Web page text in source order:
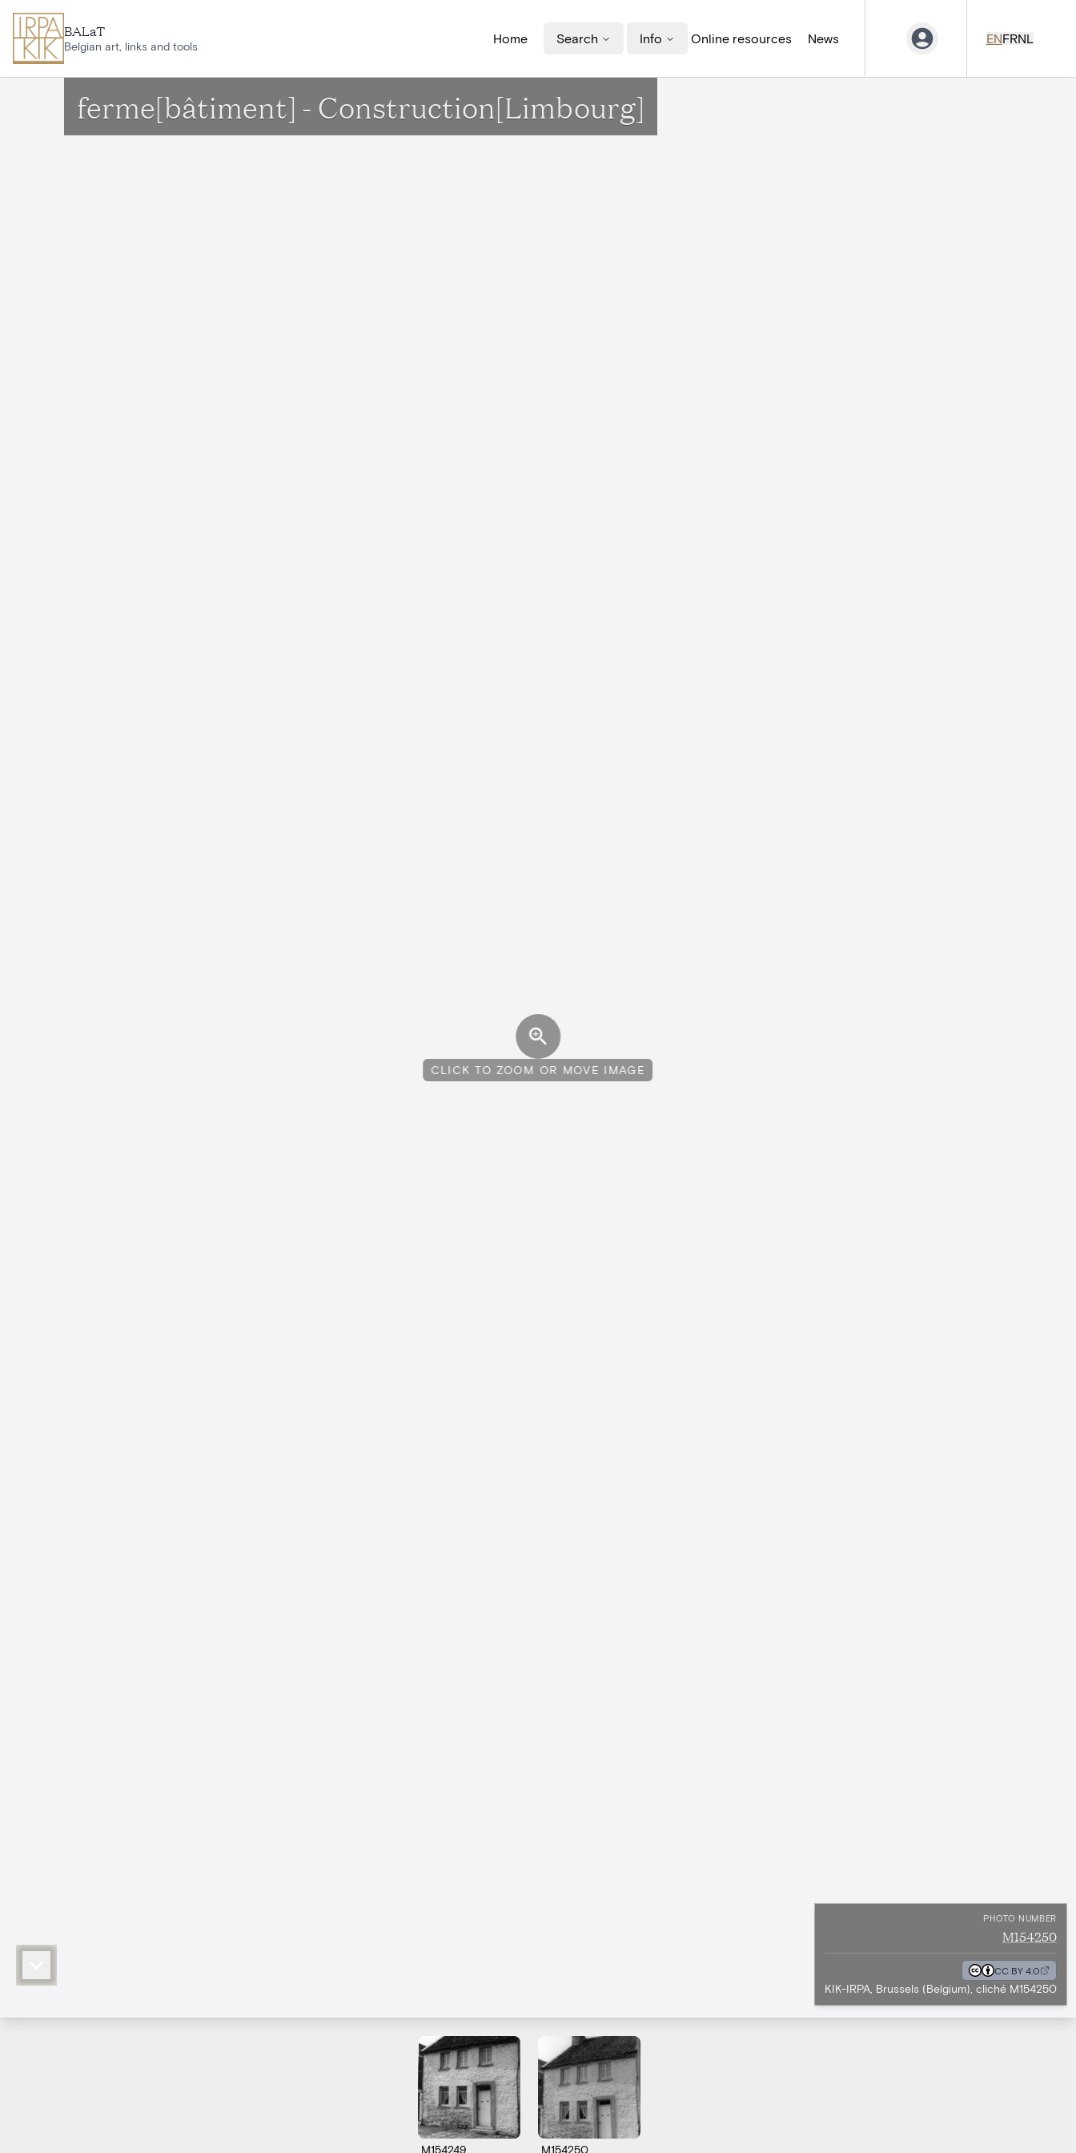
BALaT
Belgian art, links and tools
Home Search Info Online resources News ENFRNL
ferme[bâtiment] - Construction[Limbourg]
CLICK TO ZOOM OR MOVE IMAGE
PHOTO NUMBER
M154250
CC BY 4.0
KIK-IRPA, Brussels (Belgium), cliché M154250
M154249 M154250